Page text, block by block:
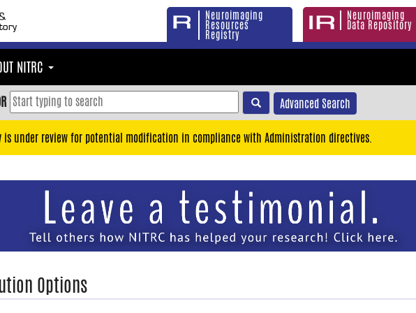
Neuroimaging
Resources
Registry
Neuroimaging
Data Repository
NITRC
Advanced Search
is under review for potential modification in compliance with Administration directives.
Options